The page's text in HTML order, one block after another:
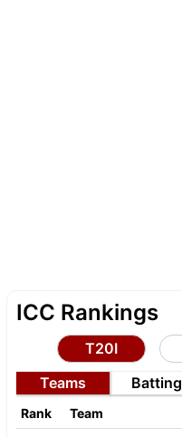
ICC Rankings
T20I
Teams
Batting
Rank Team